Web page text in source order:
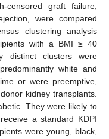
censored graft failure,
were compared
clustering analysis
with a BMI ≥ 40
distinct clusters were
white and
or were preemptive,
kidney transplants.
They were likely to
a standard KDPI
were young, black,